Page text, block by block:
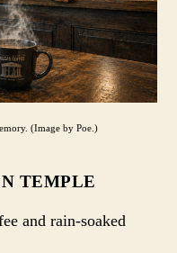
(Image by Poe.)
TEMPLE
and rain-soaked